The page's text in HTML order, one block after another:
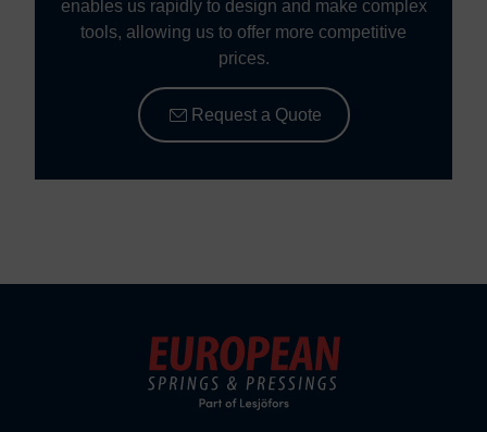
enables us rapidly to design and make complex
tools, allowing us to offer more competitive
prices.
Request a Quote